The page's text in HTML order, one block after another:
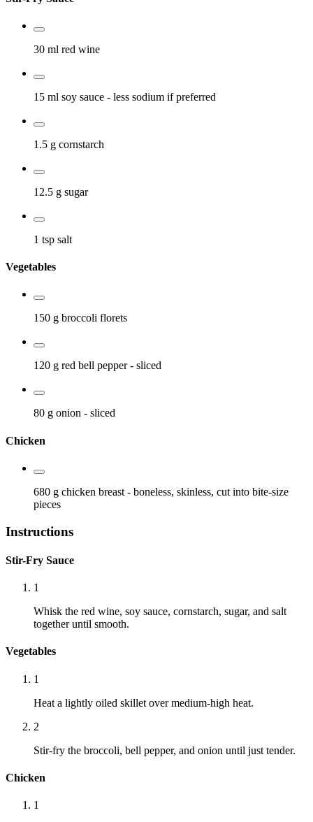
30 ml red wine
15 ml soy sauce - less sodium if preferred
1.5 g cornstarch
12.5 g sugar
1 tsp salt
Vegetables
150 g broccoli florets
120 g red bell pepper - sliced
80 g onion - sliced
Chicken
680 g chicken breast - boneless, skinless, cut into bite-size
pieces
Instructions
Stir-Fry Sauce
1
Whisk the red wine, soy sauce, cornstarch, sugar, and salt
together until smooth.
Vegetables
1
Heat a lightly oiled skillet over medium-high heat.
2
Stir-fry the broccoli, bell pepper, and onion until just tender.
Chicken
1